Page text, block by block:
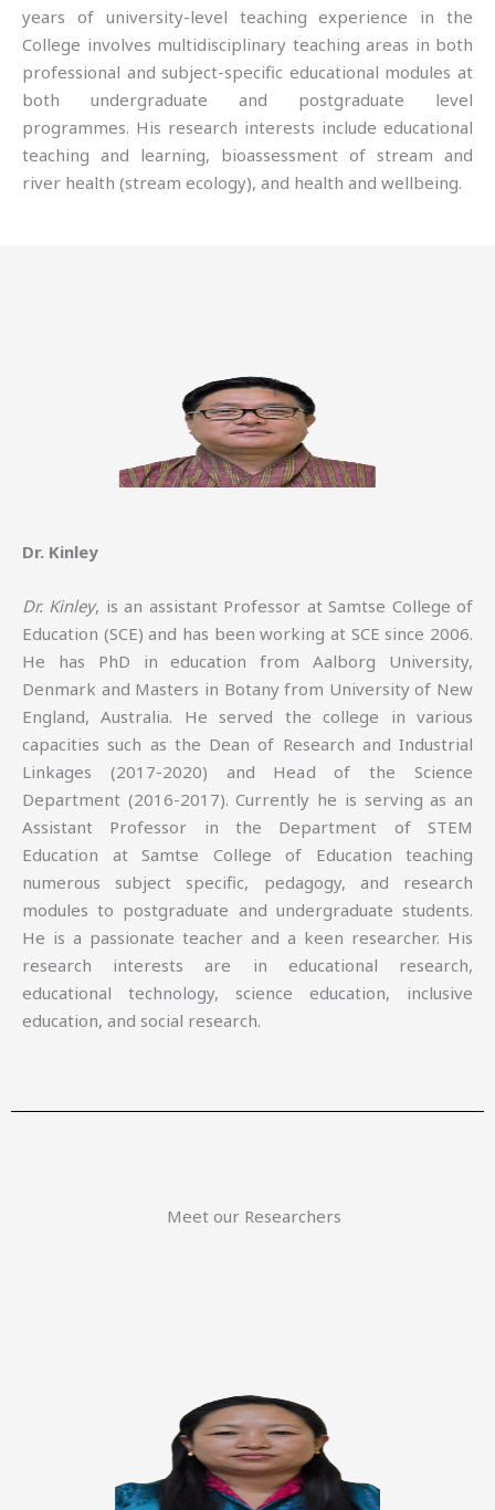
years of university-level teaching experience in the
College involves multidisciplinary teaching areas in both
professional and subject-specific educational modules at
both undergraduate and postgraduate level
programmes. His research interests include educational
teaching and learning, bioassessment of stream and
river health (stream ecology), and health and wellbeing.
Dr. Kinley
Dr. Kinley, is an assistant Professor at Samtse College of
Education (SCE) and has been working at SCE since 2006.
He has PhD in education from Aalborg University,
Denmark and Masters in Botany from University of New
England, Australia. He served the college in various
capacities such as the Dean of Research and Industrial
Linkages (2017-2020) and Head of the Science
Department (2016-2017). Currently he is serving as an
Assistant Professor in the Department of STEM
Education at Samtse College of Education teaching
numerous subject specific, pedagogy, and research
modules to postgraduate and undergraduate students.
He is a passionate teacher and a keen researcher. His
research interests are in educational research,
educational technology, science education, inclusive
education, and social research.
Meet our Researchers